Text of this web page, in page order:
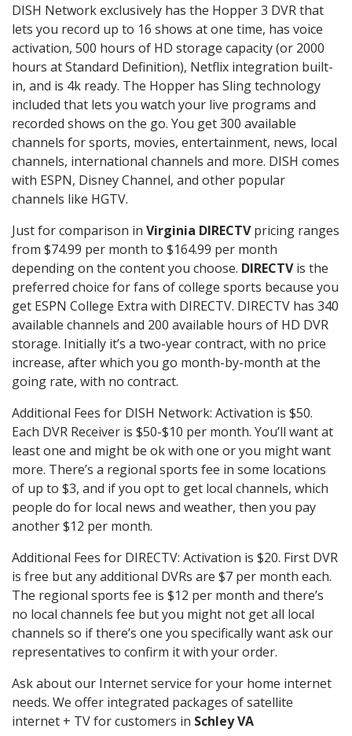
DISH Network exclusively has the Hopper 3 DVR that
lets you record up to 16 shows at one time, has voice
activation, 500 hours of HD storage capacity (or 2000
hours at Standard Definition), Netflix integration built-
in, and is 4k ready. The Hopper has Sling technology
included that lets you watch your live programs and
recorded shows on the go. You get 300 available
channels for sports, movies, entertainment, news, local
channels, international channels and more. DISH comes
with ESPN, Disney Channel, and other popular
channels like HGTV.
Just for comparison in Virginia DIRECTVpricing ranges
from $74.99 per month to $164.99 per month
depending on the content you choose. DIRECTVis the
preferred choice for fans of college sports because you
get ESPN College Extra with DIRECTV. DIRECTV has 340
available channels and 200 available hours of HD DVR
storage. Initially it’s a two-year contract, with no price
increase, after which you go month-by-month at the
going rate, with no contract.
Additional Fees for DISH Network: Activation is $50.
Each DVR Receiver is $50-$10 per month. You’ll want at
least one and might be ok with one or you might want
more. There’s a regional sports fee in some locations
of up to $3, and if you opt to get local channels, which
people do for local news and weather, then you pay
another $12 per month.
Additional Fees for DIRECTV: Activation is $20. First DVR
is free but any additional DVRs are $7 per month each.
The regional sports fee is $12 per month and there’s
no local channels fee but you might not get all local
channels so if there’s one you specifically want ask our
representatives to confirm it with your order.
Ask about our Internet service for your home internet
needs. We offer integrated packages of satellite
internet + TV for customers in Schley VA